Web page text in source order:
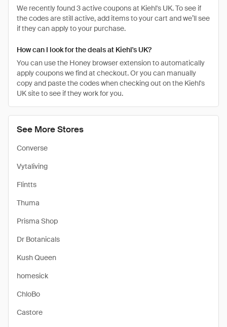
See More Stores
Converse
Vytaliving
Flintts
Thuma
Prisma Shop
Dr Botanicals
Kush Queen
homesick
ChloBo
Castore
We recently found 3 active coupons at Kiehl's UK. To see if
the codes are still active, add items to your cart and we’ll see
if they can apply to your purchase.
How can I look for the deals at Kiehl's UK?
You can use the Honey browser extension to automatically
apply coupons we find at checkout. Or you can manually
copy and paste the codes when checking out on the Kiehl's
UK site to see if they work for you.